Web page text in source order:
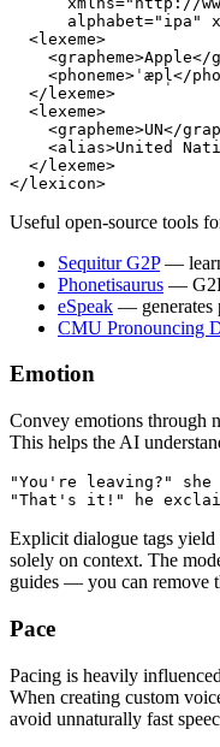
      alphabet
="ipa"
  <
lexeme>
    <
grapheme>Apple</
    <
phoneme>ˈæpl̩</
  </
lexeme>
  <
lexeme>
    <
grapheme>UN</
    <
alias>United
  </
lexeme>
</lexicon>
Useful open-source tools
Sequitur G2P—
Phonetisaurus —
eSpeak — generates
CMU Pronouncing
Emotion
Convey emotions through
This helps the AI
"You're leaving?"
"That's it!" he
Explicit dialogue tags yield
solely on context. The
guides — you can remove
Pace
Pacing is heavily
When creating custom
avoid unnaturally fast